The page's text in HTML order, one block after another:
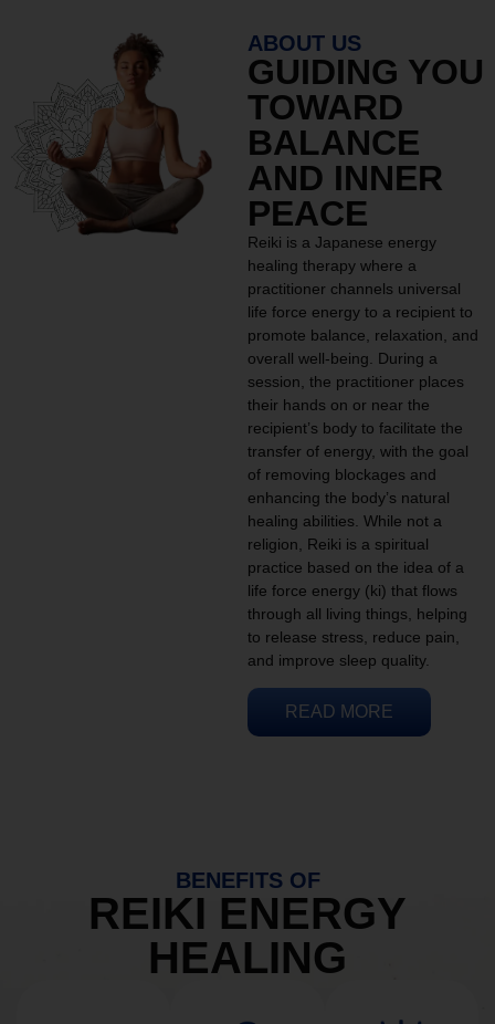
ABOUT US
GUIDING YOU
TOWARD
BALANCE
AND INNER
PEACE
Reiki is a Japanese energy
healing therapy where a
practitioner channels universal
life force energy to a recipient to
promote balance, relaxation, and
overall well-being. During a
session, the practitioner places
their hands on or near the
recipient’s body to facilitate the
transfer of energy, with the goal
of removing blockages and
enhancing the body’s natural
healing abilities. While not a
religion, Reiki is a spiritual
practice based on the idea of a
life force energy (ki) that flows
through all living things, helping
to release stress, reduce pain,
and improve sleep quality.
READ MORE
BENEFITS OF
REIKI ENERGY
HEALING